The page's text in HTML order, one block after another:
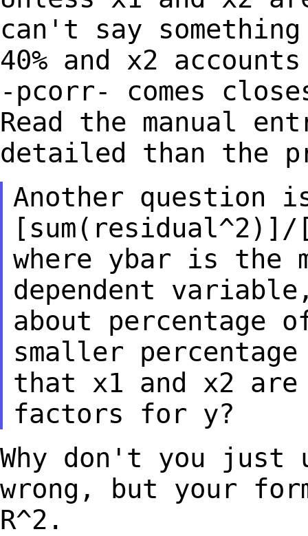
can't say
40% and x2
-pcorr- comes
Read the manual
detailed than the
Another question
where ybar is the
dependent
about
smaller
that x1 and x2 are
factors for y?
Why don't you just
wrong, but your
R^2.